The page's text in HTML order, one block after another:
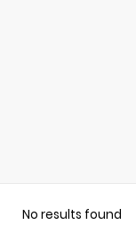
No results found